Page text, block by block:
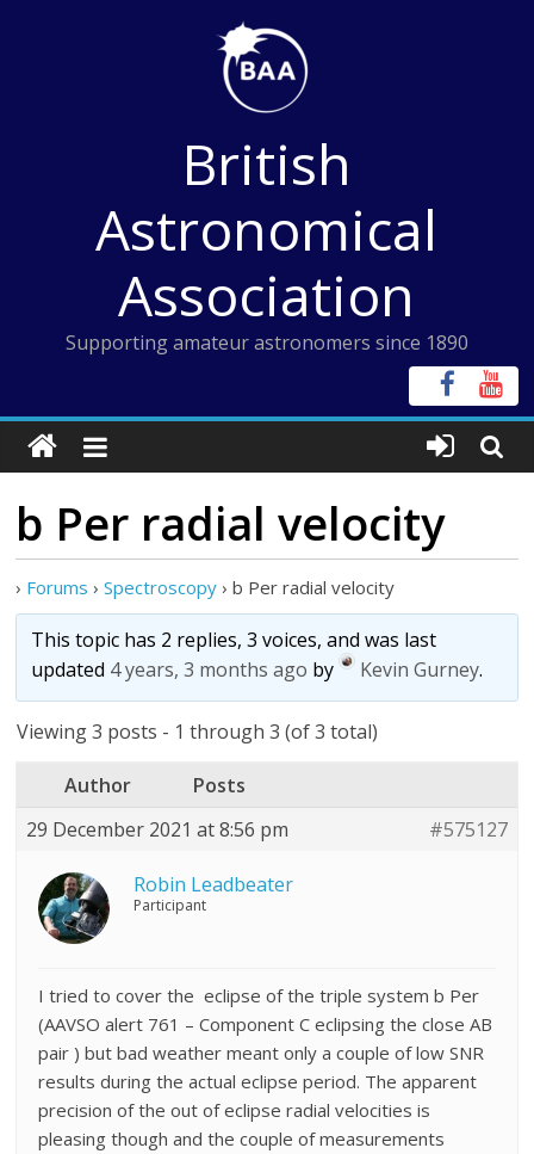
British
Astronomical
Association
Supporting amateur astronomers since 1890
b Per radial velocity
› Forums › Spectroscopy › b Per radial velocity
This topic has 2 replies, 3 voices, and was last
updated 4 years, 3 months ago by Kevin Gurney.
Viewing 3 posts - 1 through 3 (of 3 total)
Author
Posts
29 December 2021 at 8:56 pm
#575127
Robin Leadbeater
Participant
I tried to cover the eclipse of the triple system b Per
(AAVSO alert 761 – Component C eclipsing the close AB
pair ) but bad weather meant only a couple of low SNR
results during the actual eclipse period. The apparent
precision of the out of eclipse radial velocities is
pleasing though and the couple of measurements